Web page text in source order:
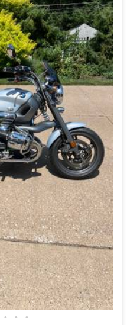
• • •